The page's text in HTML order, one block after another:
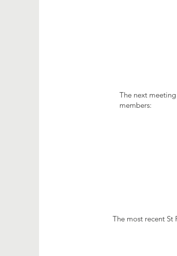
The next
members:
The most recent St